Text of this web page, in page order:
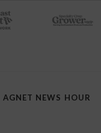
AGNET NEWS HOUR